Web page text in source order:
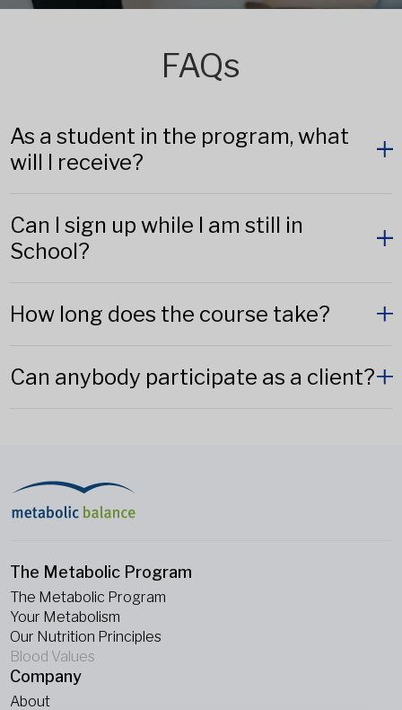
FAQs
As a student in the program, what
will I receive?
Can I sign up while I am still in
School?
How long does the course take?
Can anybody participate as a client?
The Metabolic Program
The Metabolic Program
Your Metabolism
Our Nutrition Principles
Blood Values
Company
About